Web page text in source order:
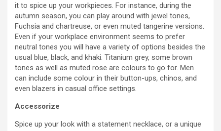
it to spice up your workpieces. For instance, during the
autumn season, you can play around with jewel tones,
Fuchsia and chartreuse, or even muted tangerine versions.
Even if your workplace environment seems to prefer
neutral tones you will have a variety of options besides the
usual blue, black, and khaki. Titanium grey, some brown
tones as well as muted rose are colours to go for. Men
can include some colour in their button-ups, chinos, and
even blazers in casual office settings.
Accessorize
Spice up your look with a statement necklace, or a unique